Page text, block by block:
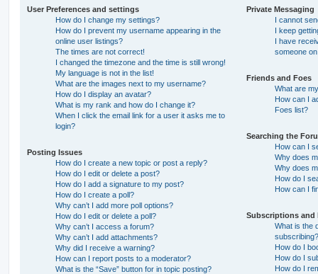
User Preferences and settings
How do I change my settings?
How do I prevent my username appearing in the
online user listings?
The times are not correct!
I changed the timezone and the time is still wrong!
My language is not in the list!
What are the images next to my username?
How do I display an avatar?
What is my rank and how do I change it?
When I click the email link for a user it asks me to
login?
Posting Issues
How do I create a new topic or post a reply?
How do I edit or delete a post?
How do I add a signature to my post?
How do I create a poll?
Why can’t I add more poll options?
How do I edit or delete a poll?
Why can’t I access a forum?
Why can’t I add attachments?
Why did I receive a warning?
How can I report posts to a moderator?
What is the “Save” button for in topic posting?
Private Messaging
I cannot
I keep
I have
someone
Friends and Foes
What are
How can I
Foes list?
Searching the
How can I
Why does
Why does
How do I
How can I
Subscriptions and
What is the
subscribing?
How do I
How do I
How do I